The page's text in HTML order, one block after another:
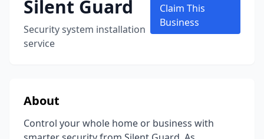
Silent Guard
Security system installation
service
Claim This
Business
About
Control your whole home or business with